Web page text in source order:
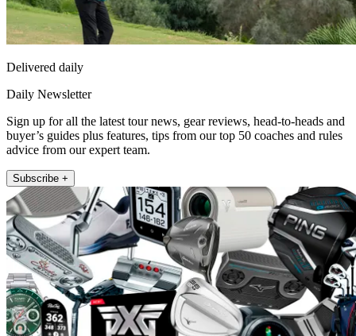
Delivered daily
Daily Newsletter
Sign up for all the latest tour news, gear reviews, head-to-heads and
buyer’s guides plus features, tips from our top 50 coaches and rules
advice from our expert team.
Subscribe +